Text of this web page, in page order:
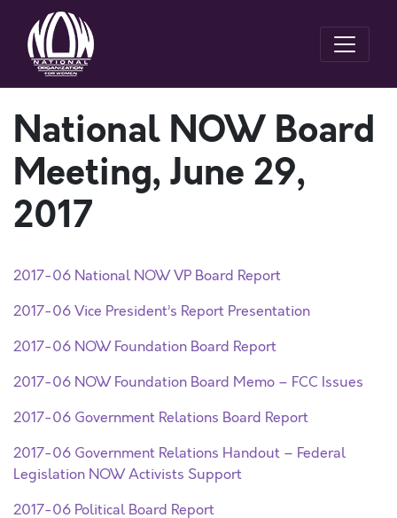
National NOW Board
Meeting, June 29,
2017
2017-06 National NOW VP Board Report
2017-06 Vice President’s Report Presentation
2017-06 NOW Foundation Board Report
2017-06 NOW Foundation Board Memo – FCC Issues
2017-06 Government Relations Board Report
2017-06 Government Relations Handout – Federal
Legislation NOW Activists Support
2017-06 Political Board Report